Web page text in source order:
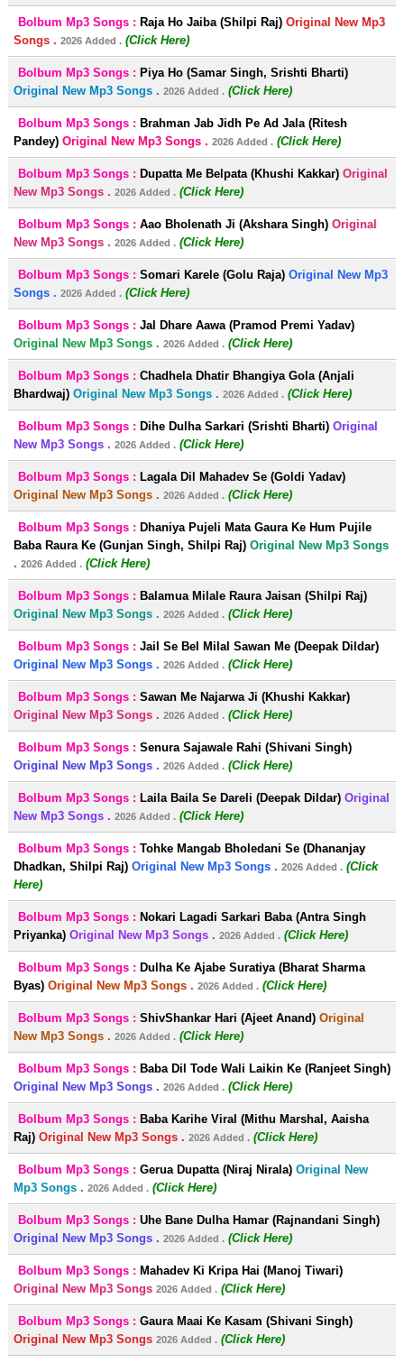
Bolbum Mp3 Songs : Raja Ho Jaiba (Shilpi Raj) Original New Mp3
Songs . 2026 Added . (Click Here)
Bolbum Mp3 Songs : Piya Ho (Samar Singh, Srishti Bharti)
Original New Mp3 Songs . 2026 Added . (Click Here)
Bolbum Mp3 Songs : Brahman Jab Jidh Pe Ad Jala (Ritesh
Pandey) Original New Mp3 Songs . 2026 Added . (Click Here)
Bolbum Mp3 Songs : Dupatta Me Belpata (Khushi Kakkar) Original
New Mp3 Songs . 2026 Added . (Click Here)
Bolbum Mp3 Songs : Aao Bholenath Ji (Akshara Singh) Original
New Mp3 Songs . 2026 Added . (Click Here)
Bolbum Mp3 Songs : Somari Karele (Golu Raja) Original New Mp3
Songs . 2026 Added . (Click Here)
Bolbum Mp3 Songs : Jal Dhare Aawa (Pramod Premi Yadav)
Original New Mp3 Songs . 2026 Added . (Click Here)
Bolbum Mp3 Songs : Chadhela Dhatir Bhangiya Gola (Anjali
Bhardwaj) Original New Mp3 Songs . 2026 Added . (Click Here)
Bolbum Mp3 Songs : Dihe Dulha Sarkari (Srishti Bharti) Original
New Mp3 Songs . 2026 Added . (Click Here)
Bolbum Mp3 Songs : Lagala Dil Mahadev Se (Goldi Yadav)
Original New Mp3 Songs . 2026 Added . (Click Here)
Bolbum Mp3 Songs : Dhaniya Pujeli Mata Gaura Ke Hum Pujile
Baba Raura Ke (Gunjan Singh, Shilpi Raj) Original New Mp3 Songs
. 2026 Added . (Click Here)
Bolbum Mp3 Songs : Balamua Milale Raura Jaisan (Shilpi Raj)
Original New Mp3 Songs . 2026 Added . (Click Here)
Bolbum Mp3 Songs : Jail Se Bel Milal Sawan Me (Deepak Dildar)
Original New Mp3 Songs . 2026 Added . (Click Here)
Bolbum Mp3 Songs : Sawan Me Najarwa Ji (Khushi Kakkar)
Original New Mp3 Songs . 2026 Added . (Click Here)
Bolbum Mp3 Songs : Senura Sajawale Rahi (Shivani Singh)
Original New Mp3 Songs . 2026 Added . (Click Here)
Bolbum Mp3 Songs : Laila Baila Se Dareli (Deepak Dildar) Original
New Mp3 Songs . 2026 Added . (Click Here)
Bolbum Mp3 Songs : Tohke Mangab Bholedani Se (Dhananjay
Dhadkan, Shilpi Raj) Original New Mp3 Songs . 2026 Added . (Click
Here)
Bolbum Mp3 Songs : Nokari Lagadi Sarkari Baba (Antra Singh
Priyanka) Original New Mp3 Songs . 2026 Added . (Click Here)
Bolbum Mp3 Songs : Dulha Ke Ajabe Suratiya (Bharat Sharma
Byas) Original New Mp3 Songs . 2026 Added . (Click Here)
Bolbum Mp3 Songs : ShivShankar Hari (Ajeet Anand) Original
New Mp3 Songs . 2026 Added . (Click Here)
Bolbum Mp3 Songs : Baba Dil Tode Wali Laikin Ke (Ranjeet Singh)
Original New Mp3 Songs . 2026 Added . (Click Here)
Bolbum Mp3 Songs : Baba Karihe Viral (Mithu Marshal, Aaisha
Raj) Original New Mp3 Songs . 2026 Added . (Click Here)
Bolbum Mp3 Songs : Gerua Dupatta (Niraj Nirala) Original New
Mp3 Songs . 2026 Added . (Click Here)
Bolbum Mp3 Songs : Uhe Bane Dulha Hamar (Rajnandani Singh)
Original New Mp3 Songs . 2026 Added . (Click Here)
Bolbum Mp3 Songs : Mahadev Ki Kripa Hai (Manoj Tiwari)
Original New Mp3 Songs 2026 Added . (Click Here)
Bolbum Mp3 Songs : Gaura Maai Ke Kasam (Shivani Singh)
Original New Mp3 Songs 2026 Added . (Click Here)